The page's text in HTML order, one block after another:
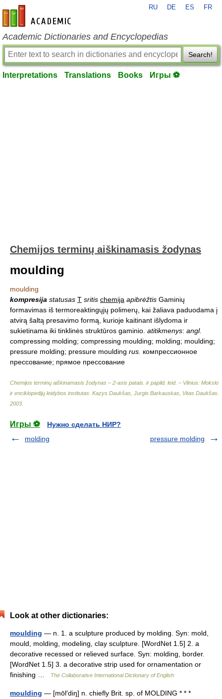
en-academic.com
RU DE ES FR
Academic Dictionaries and Encyclopedias
Search!
Interpretations Translations Books Игры ⚽
Chemijos terminų aiškinamasis žodynas
moulding
moulding
kompresija statusas T sritis chemija apibrėžtis Gaminių
formavimas iš termoreaktingųjų polimerų, kai žaliava paduodama į
atvirą šaltą presavimo formą, kurioje kaitinant išlydoma ir
sukietinama iki tinklinės struktūros gaminio. atitikmenys: angl.
compressing molding; compressing moulding; molding; moulding;
pressure molding; pressure moulding rus. компрессионное
прессование; прямое прессование
Chemijos terminų aiškinamasis žodynas – 2-asis patais. ir papild. leid. – Vilnius: Mokslo
ir enciklopedijų leidybos institutas Kazys Daukšas, Jurgis Barkauskas, Vitas Daukšas
2003
Игры ⚽
Нужно сделать НИР?
molding
pressure molding
Look at other dictionaries:
moulding — n. 1. a sculpture produced by molding. Syn: mold,
mould, molding, modeling, clay sculpture. [WordNet 1.5] 2. a
decorative recessed or relieved surface. Syn: molding, border.
[WordNet 1.5] 3. a decorative strip used for ornamentation or
finishing …
The Collaborative International Dictionary of English
moulding — [mōl′diŋ] n. chiefly Brit. sp. of MOLDING * * *